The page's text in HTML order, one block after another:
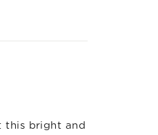
this bright and